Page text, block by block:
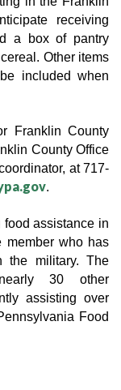
receiving
a box of pantry
Other items
included when
Franklin County
County Office
at 717-
.
assistance in
member who has
the military. The
30 other
assisting over
Food